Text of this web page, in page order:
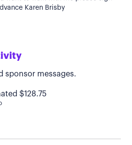
Karen Brisby
sponsor messages.
$128.75